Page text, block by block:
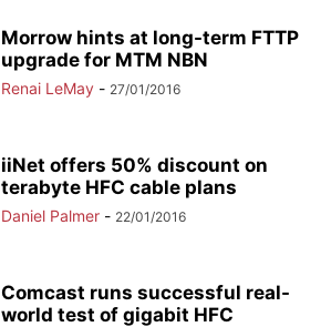
Morrow hints at long-term FTTP
upgrade for MTM NBN
Renai LeMay - 27/01/2016
iiNet offers 50% discount on
terabyte HFC cable plans
Daniel Palmer - 22/01/2016
Comcast runs successful real-
world test of gigabit HFC